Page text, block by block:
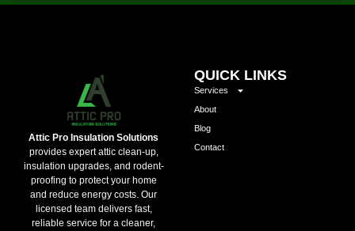
Attic Pro Insulation Solutions
provides expert attic clean-up,
insulation upgrades, and rodent-
proofing to protect your home
and reduce energy costs. Our
licensed team delivers fast,
reliable service for a cleaner,
QUICK LINKS
Services
About
Blog
Contact